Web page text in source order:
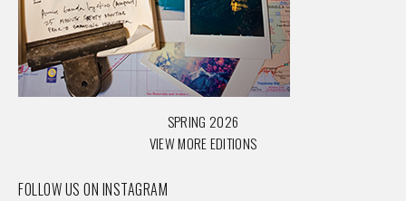
SPRING 2026
VIEW MORE EDITIONS
FOLLOW US ON INSTAGRAM